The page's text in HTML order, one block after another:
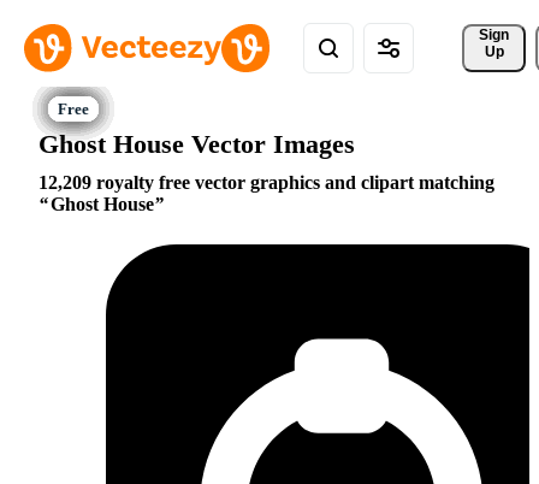
Sign
Up
Ghost House Vector Images
12,209 royalty free vector graphics and clipart matching
Ghost House